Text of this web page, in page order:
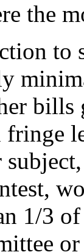
the
to
fringe
1/3